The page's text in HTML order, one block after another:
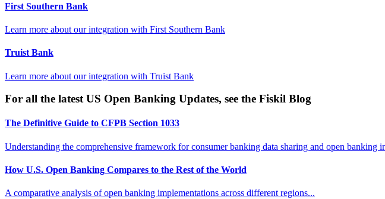
First Southern Bank
Learn more about our integration with First Southern Bank
Truist Bank
Learn more about our integration with Truist Bank
For all the latest US Open Banking Updates, see the Fiskil Blog
The Definitive Guide to CFPB Section 1033
Understanding the comprehensive framework for consumer banking data sharing and open banking
How U.S. Open Banking Compares to the Rest of the World
A comparative analysis of open banking implementations across different regions...